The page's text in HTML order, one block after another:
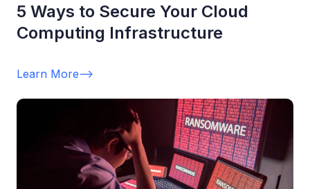
5 Ways to Secure Your Cloud
Computing Infrastructure
Learn More-->